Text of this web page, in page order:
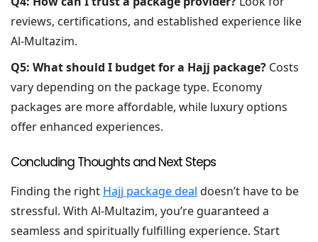
reviews, certifications, and established experience like
Al-Multazim.
Q5: What should I budget for a Hajj package? Costs
vary depending on the package type. Economy
packages are more affordable, while luxury options
offer enhanced experiences.
Concluding Thoughts and Next Steps
Finding the right Hajj package deal doesn’t have to be
stressful. With Al-Multazim, you’re guaranteed a
seamless and spiritually fulfilling experience. Start